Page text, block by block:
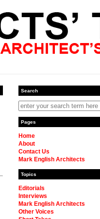
Search
Pages
Home
About
Contact Us
Mark English Architects
Topics
Editorials
Interviews
Mark English Architects
Other Voices